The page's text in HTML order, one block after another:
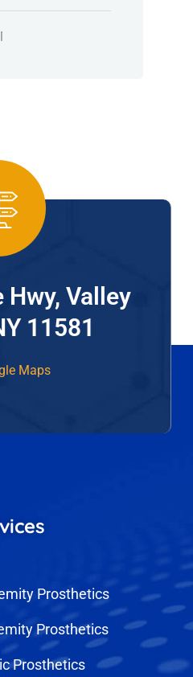
Hwy, Valley
11581
Maps
Prosthetics
Prosthetics
Prosthetics